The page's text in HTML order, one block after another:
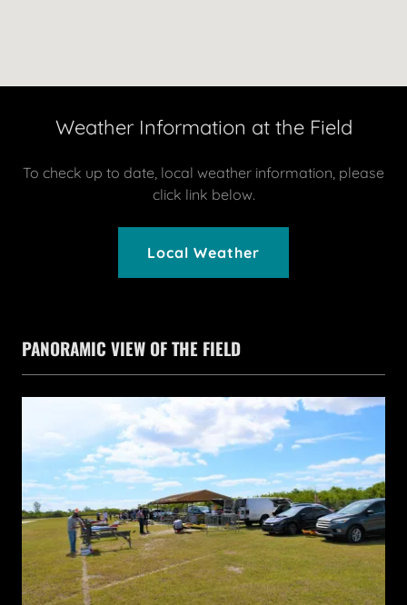
Weather Information at the Field
To check up to date, local weather information, please
click link below.
Local Weather
PANORAMIC VIEW OF THE FIELD